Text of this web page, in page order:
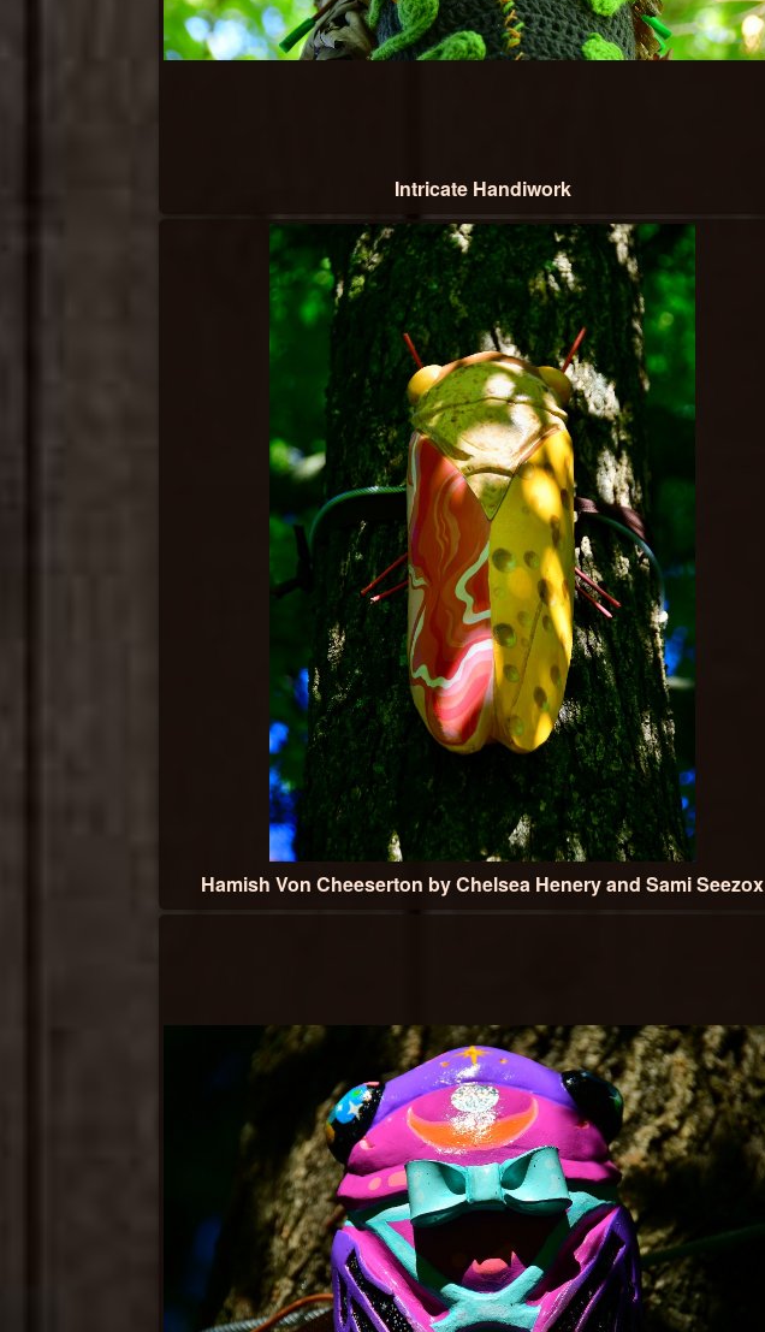
Intricate Handiwork
Hamish Von Cheeserton by Chelsea Henery and Sami Seezox